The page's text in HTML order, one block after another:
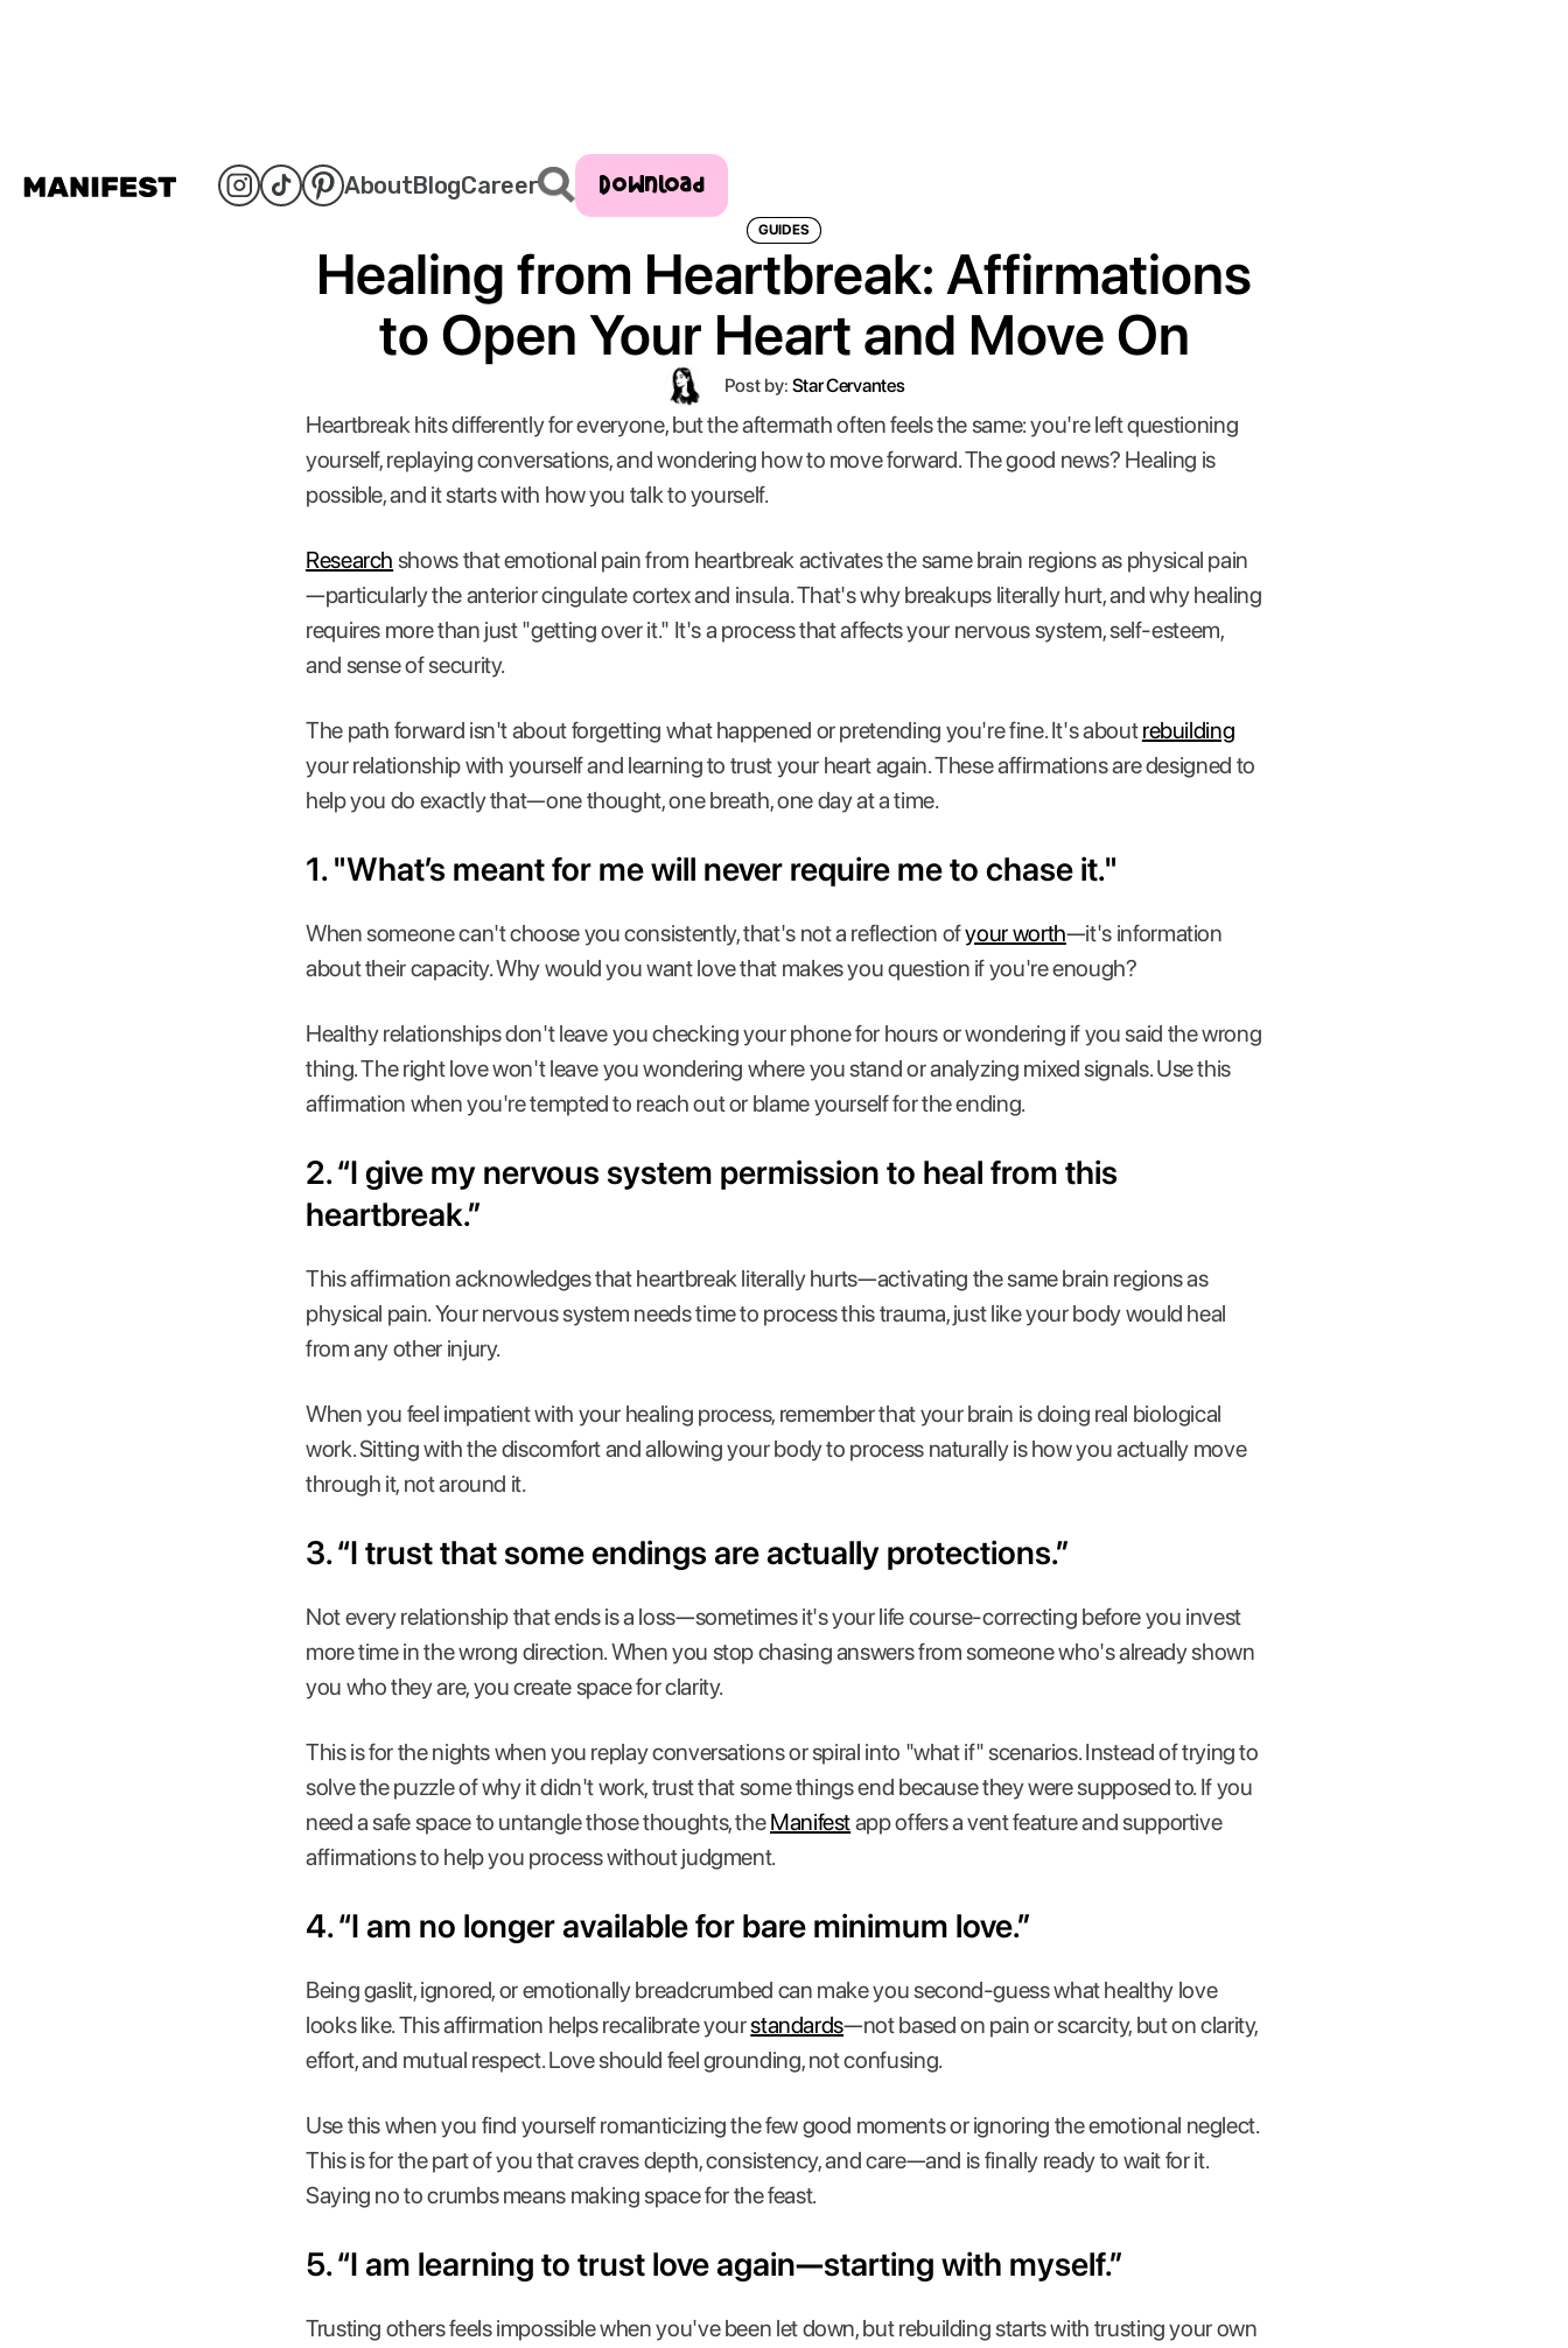
AboutBlogCareer Download
GUIDES
Healing from Heartbreak: Affirmations
to Open Your Heart and Move On
Post by: Star Cervantes
Heartbreak hits differently for everyone, but the aftermath often feels the same: you're left questioning
yourself, replaying conversations, and wondering how to move forward. The good news? Healing is
possible, and it starts with how you talk to yourself.
Research shows that emotional pain from heartbreak activates the same brain regions as physical pain
—particularly the anterior cingulate cortex and insula. That's why breakups literally hurt, and why healing
requires more than just "getting over it." It's a process that affects your nervous system, self-esteem,
and sense of security.
The path forward isn't about forgetting what happened or pretending you're fine. It's aboutrebuilding
your relationship with yourself and learning to trust your heart again. These affirmations are designed to
help you do exactly that—one thought, one breath, one day at a time.
1. "What’s meant for me will never require me to chase it."
When someone can't choose you consistently, that's not a reflection ofyour worth—it's information
about their capacity. Why would you want love that makes you question if you're enough?
Healthy relationships don't leave you checking your phone for hours or wondering if you said the wrong
thing. The right love won't leave you wondering where you stand or analyzing mixed signals. Use this
affirmation when you're tempted to reach out or blame yourself for the ending.
2. “I give my nervous system permission to heal from this
heartbreak.”
This affirmation acknowledges that heartbreak literally hurts—activating the same brain regions as
physical pain. Your nervous system needs time to process this trauma, just like your body would heal
from any other injury.
When you feel impatient with your healing process, remember that your brain is doing real biological
work. Sitting with the discomfort and allowing your body to process naturally is how you actually move
through it, not around it.
3. “I trust that some endings are actually protections.”
Not every relationship that ends is a loss—sometimes it's your life course-correcting before you invest
more time in the wrong direction. When you stop chasing answers from someone who's already shown
you who they are, you create space for clarity.
This is for the nights when you replay conversations or spiral into "what if" scenarios. Instead of trying to
solve the puzzle of why it didn't work, trust that some things end because they were supposed to. If you
need a safe space to untangle those thoughts, theManifestapp offers a vent feature and supportive
affirmations to help you process without judgment.
4. “I am no longer available for bare minimum love.”
Being gaslit, ignored, or emotionally breadcrumbed can make you second-guess what healthy love
looks like. This affirmation helps recalibrate yourstandards—not based on pain or scarcity, but on clarity,
effort, and mutual respect. Love should feel grounding, not confusing.
Use this when you find yourself romanticizing the few good moments or ignoring the emotional neglect.
This is for the part of you that craves depth, consistency, and care—and is finally ready to wait for it.
Saying no to crumbs means making space for the feast.
5. “I am learning to trust love again—starting with myself.”
Trusting others feels impossible when you've been let down, but rebuilding starts with trusting your own